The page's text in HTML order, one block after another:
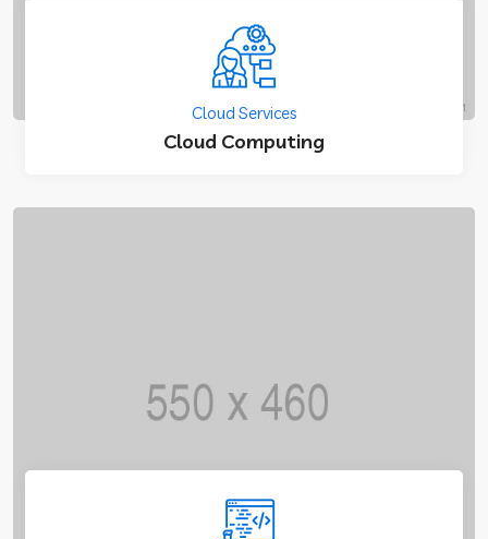
Cloud Services
Cloud Computing